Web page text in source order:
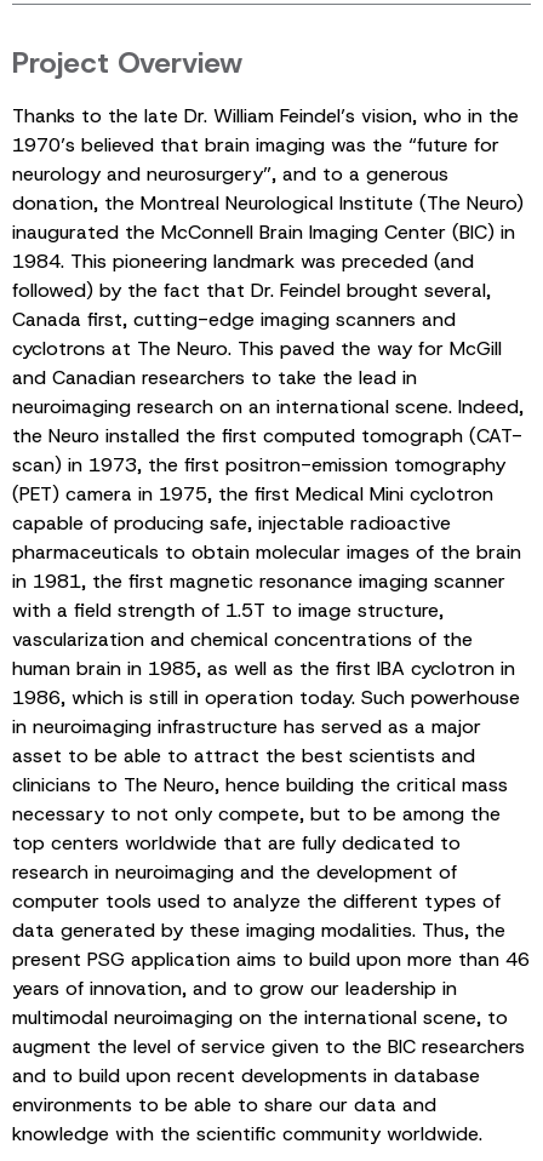
Project Overview
Thanks to the late Dr. William Feindel’s vision, who in the
1970’s believed that brain imaging was the “future for
neurology and neurosurgery”, and to a generous
donation, the Montreal Neurological Institute (The Neuro)
inaugurated the McConnell Brain Imaging Center (BIC) in
1984. This pioneering landmark was preceded (and
followed) by the fact that Dr. Feindel brought several,
Canada first, cutting-edge imaging scanners and
cyclotrons at The Neuro. This paved the way for McGill
and Canadian researchers to take the lead in
neuroimaging research on an international scene. Indeed,
the Neuro installed the first computed tomograph (CAT-
scan) in 1973, the first positron-emission tomography
(PET) camera in 1975, the first Medical Mini cyclotron
capable of producing safe, injectable radioactive
pharmaceuticals to obtain molecular images of the brain
in 1981, the first magnetic resonance imaging scanner
with a field strength of 1.5T to image structure,
vascularization and chemical concentrations of the
human brain in 1985, as well as the first IBA cyclotron in
1986, which is still in operation today. Such powerhouse
in neuroimaging infrastructure has served as a major
asset to be able to attract the best scientists and
clinicians to The Neuro, hence building the critical mass
necessary to not only compete, but to be among the
top centers worldwide that are fully dedicated to
research in neuroimaging and the development of
computer tools used to analyze the different types of
data generated by these imaging modalities. Thus, the
present PSG application aims to build upon more than 46
years of innovation, and to grow our leadership in
multimodal neuroimaging on the international scene, to
augment the level of service given to the BIC researchers
and to build upon recent developments in database
environments to be able to share our data and
knowledge with the scientific community worldwide.